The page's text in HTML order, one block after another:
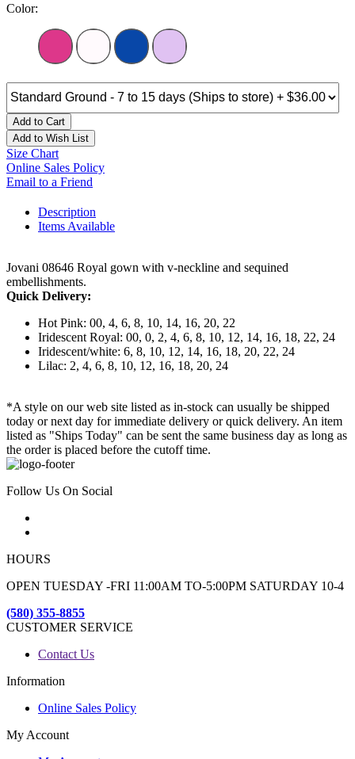
Color:
Add to Cart
Add to Wish List
Size Chart
Online Sales Policy
Email to a Friend
Description
Items Available
Jovani 08646 Royal gown with v-neckline and sequined
embellishments.
Quick Delivery:
Hot Pink: 00, 4, 6, 8, 10, 14, 16, 20, 22
Iridescent Royal: 00, 0, 2, 4, 6, 8, 10, 12, 14, 16, 18, 22, 24
Iridescent/white: 6, 8, 10, 12, 14, 16, 18, 20, 22, 24
Lilac: 2, 4, 6, 8, 10, 12, 16, 18, 20, 24
*A style on our web site listed as in-stock can usually be shipped
today or next day for immediate delivery or quick delivery. An item
listed as "Ships Today" can be sent the same business day as long as
the order is placed before the cutoff time.
Follow Us On Social
HOURS
OPEN TUESDAY -FRI 11:00AM TO-5:00PM SATURDAY 10-4
(580) 355-8855
CUSTOMER SERVICE
Contact Us
Information
Online Sales Policy
My Account